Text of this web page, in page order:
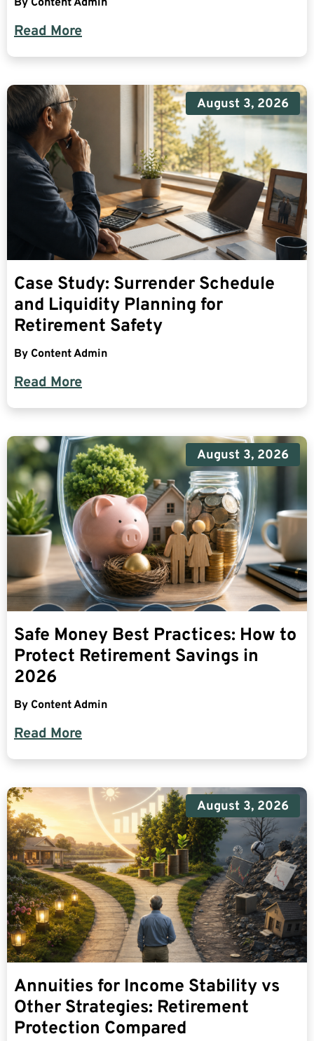
Read More
August 3, 2026
Case Study: Surrender Schedule
and Liquidity Planning for
Retirement Safety
By Content Admin
Read More
August 3, 2026
Safe Money Best Practices: How to
Protect Retirement Savings in
2026
By Content Admin
Read More
August 3, 2026
Annuities for Income Stability vs
Other Strategies: Retirement
Protection Compared